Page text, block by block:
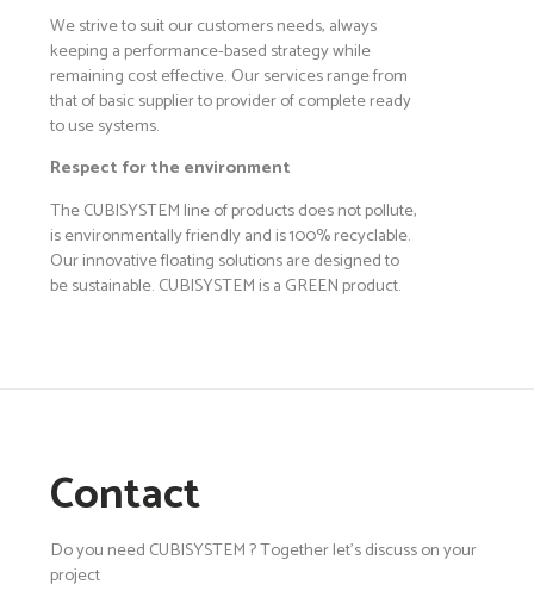
We strive to suit our customers needs, always
keeping a performance-based strategy while
remaining cost effective. Our services range from
that of basic supplier to provider of complete ready
to use systems.
Respect for the environment
The CUBISYSTEM line of products does not pollute,
is environmentally friendly and is 100% recyclable.
Our innovative floating solutions are designed to
be sustainable. CUBISYSTEM is a GREEN product.
Contact
Do you need CUBISYSTEM ? Together let's discuss on your
project